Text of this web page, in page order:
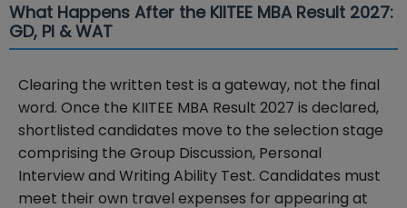
What Happens After the KIITEE MBA Result 2027:
GD, PI & WAT
Clearing the written test is a gateway, not the final
word. Once the KIITEE MBA Result 2027 is declared,
shortlisted candidates move to the selection stage
comprising the Group Discussion, Personal
Interview and Writing Ability Test. Candidates must
meet their own travel expenses for appearing at